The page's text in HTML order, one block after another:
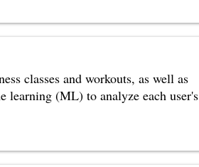
classes and workouts, as well as
learning (ML) to analyze each user's